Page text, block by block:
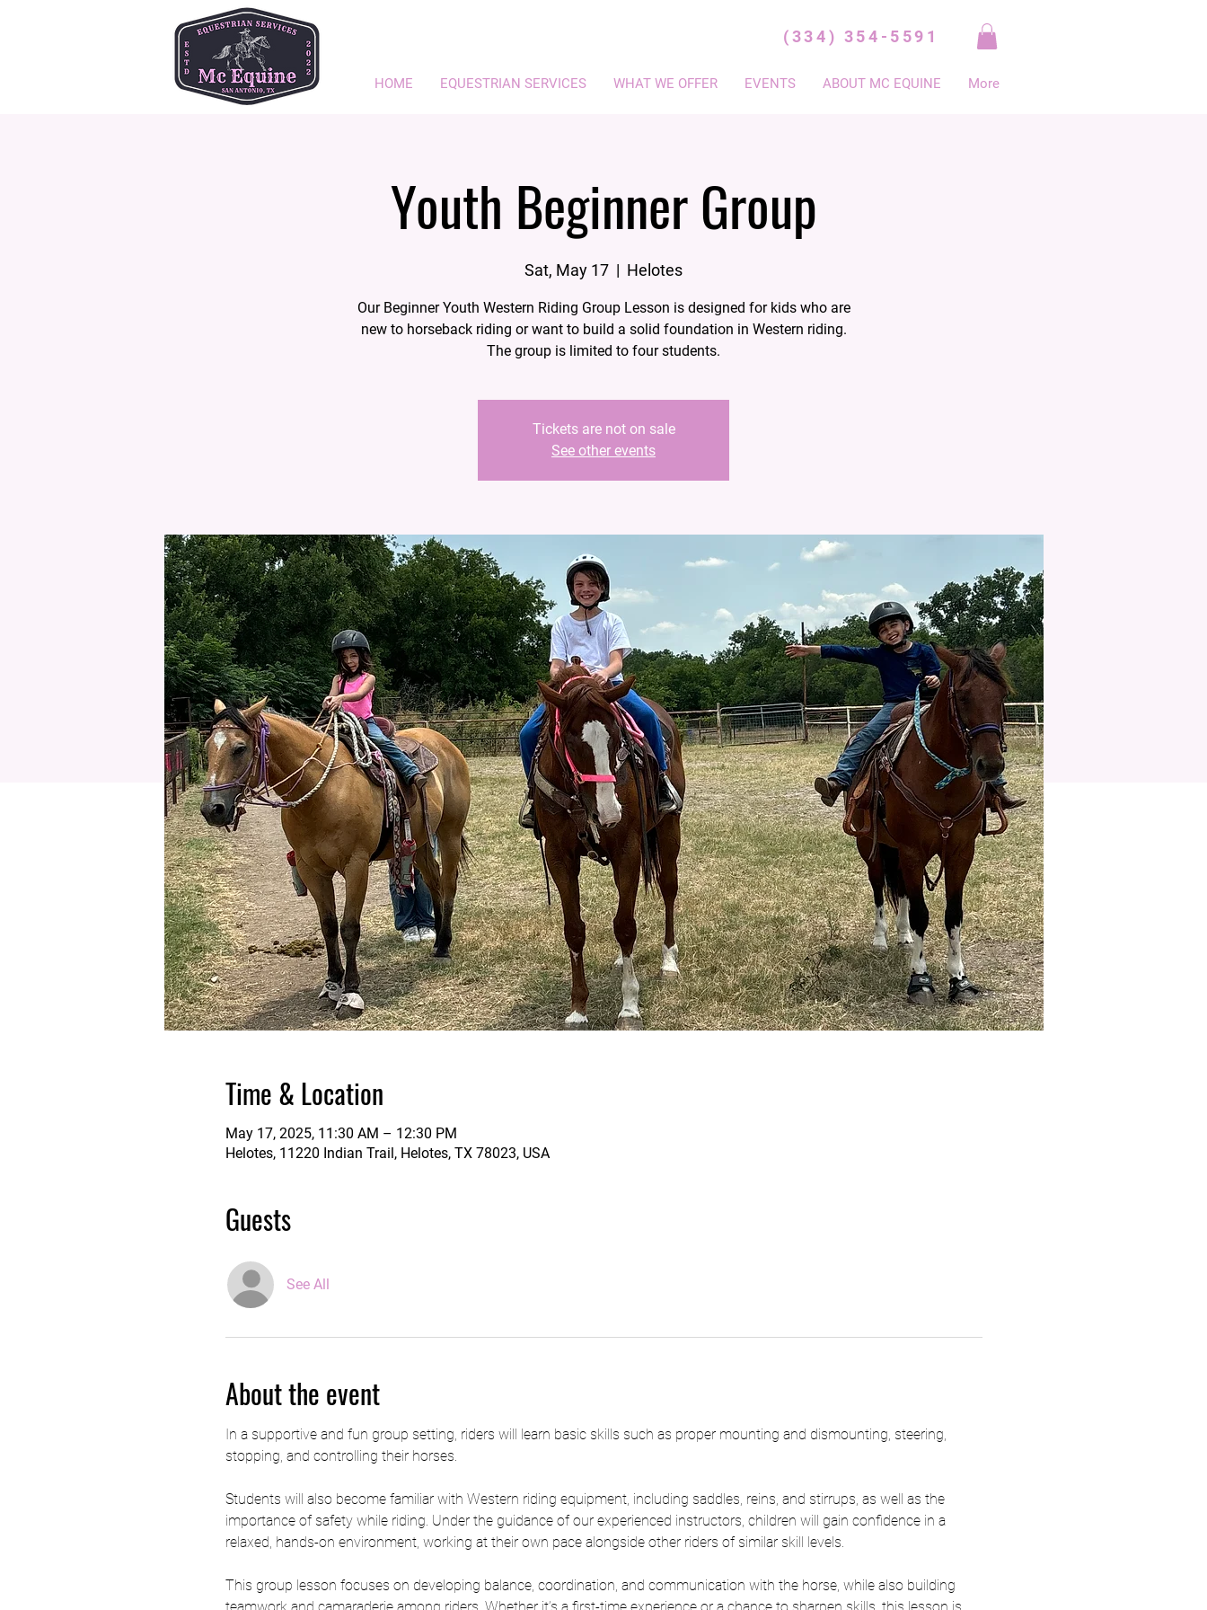
(334) 354-5591
HOME EQUESTRIAN SERVICES WHAT WE OFFER EVENTS ABOUT MC EQUINE More
Youth Beginner Group
Sat, May 17
  |
Helotes
Our Beginner Youth Western Riding Group Lesson is designed for kids who are
new to horseback riding or want to build a solid foundation in Western riding.
The group is limited to four students.
Tickets are not on sale
See other events
Time & Location
May 17, 2025, 11:30 AM – 12:30 PM
Helotes, 11220 Indian Trail, Helotes, TX 78023, USA
Guests
See All
About the event
In a supportive and fun group setting, riders will learn basic skills such as proper mounting and dismounting, steering,
stopping, and controlling their horses.
Students will also become familiar with Western riding equipment, including saddles, reins, and stirrups, as well as the
importance of safety while riding. Under the guidance of our experienced instructors, children will gain confidence in a
relaxed, hands-on environment, working at their own pace alongside other riders of similar skill levels.
This group lesson focuses on developing balance, coordination, and communication with the horse, while also building
teamwork and camaraderie among riders. Whether it’s a first-time experience or a chance to sharpen skills, this lesson is